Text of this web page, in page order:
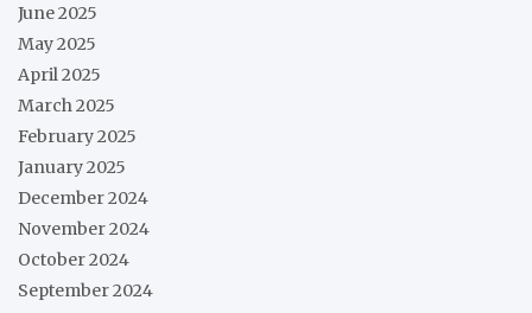
June 2025
May 2025
April 2025
March 2025
February 2025
January 2025
December 2024
November 2024
October 2024
September 2024